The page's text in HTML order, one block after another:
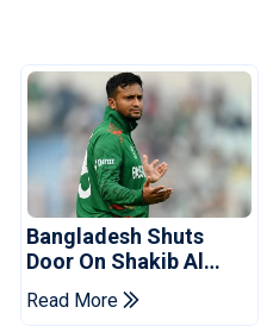
Bangladesh Shuts
Door On Shakib Al
Hasan After Hasina
Event
Read More